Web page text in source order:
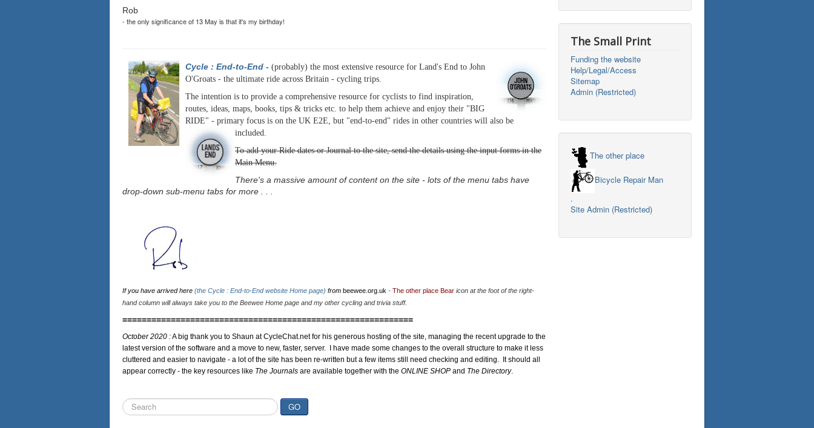
Rob
- the only significance of 13 May is that it's my birthday!
Cycle : End-to-End - (probably) the most extensive resource for Land's End to John
O'Groats - the ultimate ride across Britain - cycling trips.
The intention is to provide a comprehensive resource for cyclists to find inspiration,
routes, ideas, maps, books, tips & tricks etc. to help them achieve and enjoy their "BIG
RIDE" - primary focus is on the UK E2E, but "end-to-end" rides in other countries will also be
included.
To add your Ride dates or Journal to the site, send the details using the input forms in the
Main Menu.
There's a massive amount of content on the site - lots of the menu tabs have
drop-down sub-menu tabs for more . . .
If you have arrived here (the Cycle : End-to-End website Home page) from beewee.org.uk - The other place Bear icon at the foot of the right-
hand column will always take you to the Beewee Home page and my other cycling and trivia stuff.
============================================================
October 2020 :A big thank you to Shaun at CycleChat.net for his generous hosting of the site, managing the recent upgrade to the
latest version of the software and a move to new, faster, server. I have made some changes to the overall structure to make it less
cluttered and easier to navigate - a lot of the site has been re-written but a few items still need checking and editing. It should all
appear correctly - the key resources like The Journals are available together with the ONLINE SHOP and The Directory.
Search
...
GO
The Small Print
Funding the website
Help/Legal/Access
Sitemap
Admin (Restricted)
The other place
Bicycle Repair Man
.
Site Admin (Restricted)